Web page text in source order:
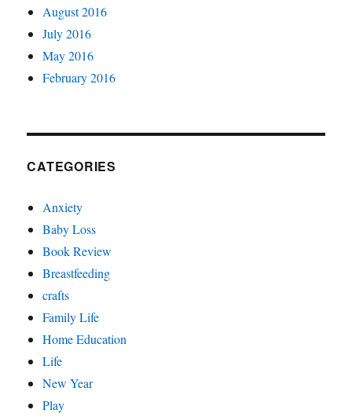
August 2016
July 2016
May 2016
February 2016
CATEGORIES
Anxiety
Baby Loss
Book Review
Breastfeeding
crafts
Family Life
Home Education
Life
New Year
Play